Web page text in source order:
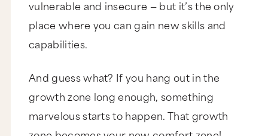
vulnerable and insecure — but it’s the only
place where you can gain new skills and
capabilities.
And guess what? If you hang out in the
growth zone long enough, something
marvelous starts to happen. That growth